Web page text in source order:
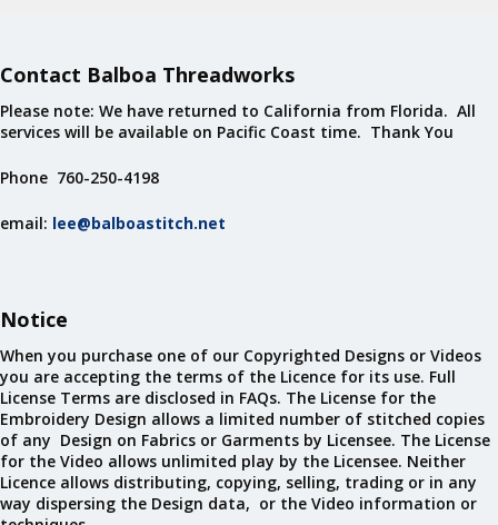
Contact Balboa Threadworks
Please note: We have returned to California from Florida. All
services will be available on Pacific Coast time. Thank You
Phone 760-250-4198
email: lee@balboastitch.net
Notice
When you purchase one of our Copyrighted Designs or Videos
you are accepting the terms of the Licence for its use. Full
License Terms are disclosed in FAQs. The License for the
Embroidery Design allows a limited number of stitched copies
of any Design on Fabrics or Garments by Licensee. The License
for the Video allows unlimited play by the Licensee. Neither
Licence allows distributing, copying, selling, trading or in any
way dispersing the Design data, or the Video information or